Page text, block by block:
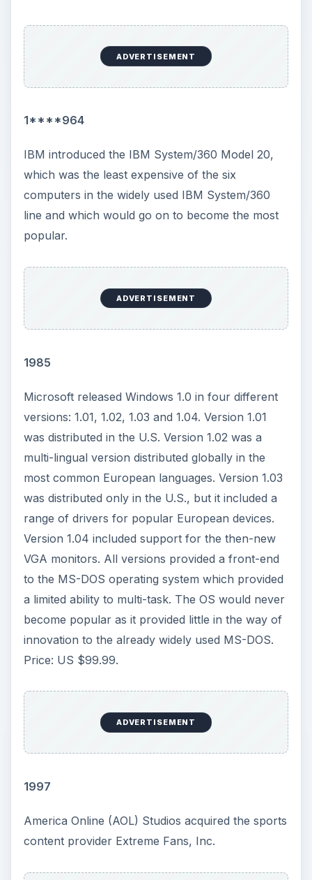
was distributed in the U.S. Version 1.02 was a
multi-lingual version distributed globally in the
most common European languages. Version 1.03
was distributed only in the U.S., but it included a
Version 1.04 included support for the then-new
VGA monitors. All versions provided a front-end
to the MS-DOS operating system which provided
a limited ability to multi-task. The OS would never
become popular as it provided little in the way of
innovation to the already widely used MS-DOS.
1997
America Online (AOL) Studios acquired the sports
ADVERTISEMENT
1998
Amazon.com announced the approval of a
three-for-one common stock split on Friday,
December 18.
Sony unveiled its Memory Stick and memory card
drive for digital cameras at the COMDEX trade
show. The sticks feature an 8 MB storage
capacity on a card only 1.5 inches long. Price US
thriller Enemy of the State, starring Will Smith
and Gene Hackman In the film, a defense lawyer
becomes the target of a corrupt politician and a
paranoia-inducing surveillance equipment after
evidence. (MPAA Rating: R)